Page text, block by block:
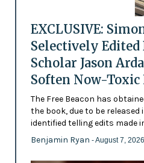
EXCLUSIVE:
Selectively Edited
Scholar Jason
Soften Now-
The Free Beacon has
the book, due to be released
identified telling edits made
Benjamin Ryan - August 7, 2026